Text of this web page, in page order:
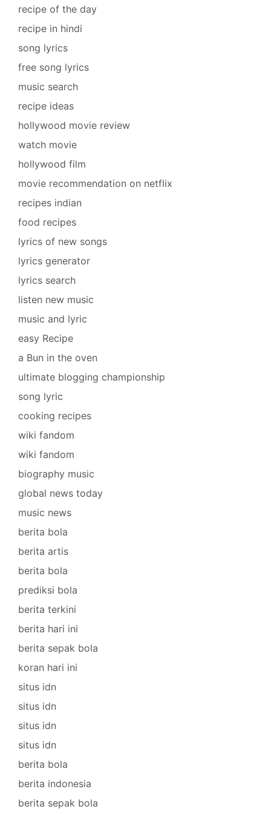
recipe of the day
recipe in hindi
song lyrics
free song lyrics
music search
recipe ideas
hollywood movie review
watch movie
hollywood film
movie recommendation on netflix
recipes indian
food recipes
lyrics of new songs
lyrics generator
lyrics search
listen new music
music and lyric
easy Recipe
a Bun in the oven
ultimate blogging championship
song lyric
cooking recipes
wiki fandom
wiki fandom
biography music
global news today
music news
berita bola
berita artis
berita bola
prediksi bola
berita terkini
berita hari ini
berita sepak bola
koran hari ini
situs idn
situs idn
situs idn
situs idn
berita bola
berita indonesia
berita sepak bola